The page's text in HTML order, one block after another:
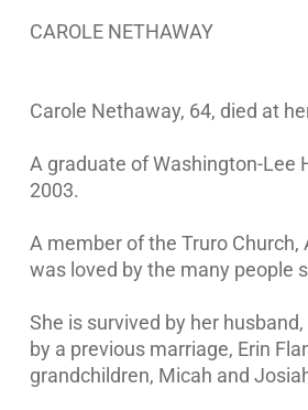
CAROLE NETHAWAY
Carole Nethaway, 64, died at
A graduate of Washington-Lee
2003.
A member of the Truro Church,
was loved by the many people
She is survived by her
by a previous marriage, Erin
grandchildren, Micah and